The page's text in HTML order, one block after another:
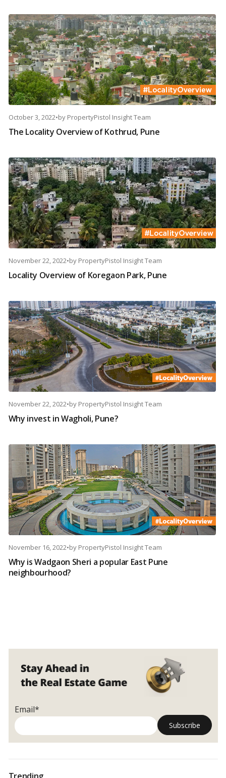
October 3, 2022•by PropertyPistol Insight Team
The Locality Overview of Kothrud, Pune
November 22, 2022•by PropertyPistol Insight Team
Locality Overview of Koregaon Park, Pune
November 22, 2022•by PropertyPistol Insight Team
Why invest in Wagholi, Pune?
November 16, 2022•by PropertyPistol Insight Team
Why is Wadgaon Sheri a popular East Pune
neighbourhood?
Email*